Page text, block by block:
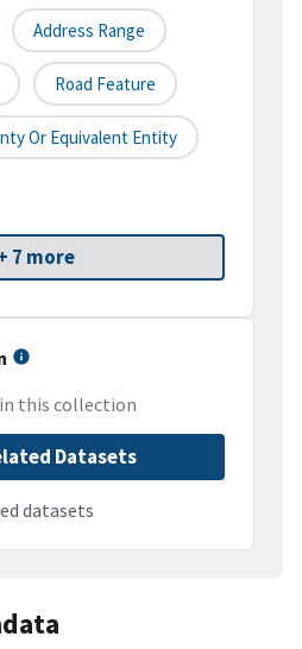
Address Range
Road Feature
Or Equivalent Entity
7 more
this collection
Datasets
datasets